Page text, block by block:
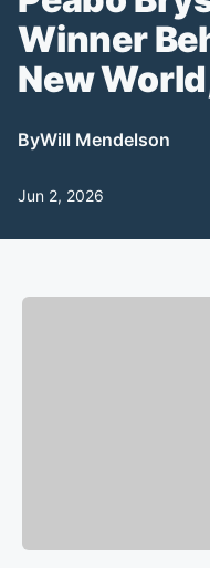
Winner
New
ByWill Mendelson
Jun 2, 2026